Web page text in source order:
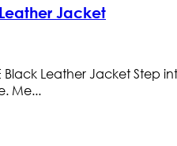
Leather Jacket
Black Leather Jacket
Me...